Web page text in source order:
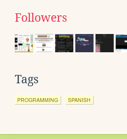
Followers
Tags
PROGRAMMING SPANISH